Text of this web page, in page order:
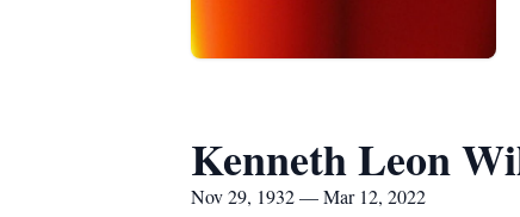
Kenneth Leon
Nov 29, 1932 — Mar 12, 2022